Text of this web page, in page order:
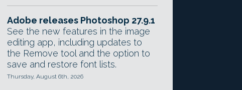
Adobe releases Photoshop 27.9.1
See the new features in the image
editing app, including updates to
the Remove tool and the option to
save and restore font lists.
Thursday, August 6th, 2026